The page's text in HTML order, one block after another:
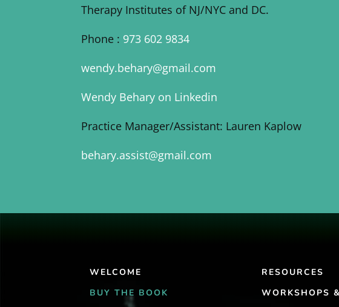
Therapy Institutes of NJ/NYC and DC.
Phone : 973 602 9834
wendy.behary@gmail.com
Wendy Behary on Linkedin
Practice Manager/Assistant: Lauren Kaplow
behary.assist@gmail.com
WELCOME
BUY THE BOOK
RESOURCES
WORKSHOPS